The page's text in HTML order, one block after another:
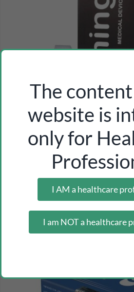
uri-con single-sided
The
website is
only for
I AM a healthcare
I am NOT a healthcare